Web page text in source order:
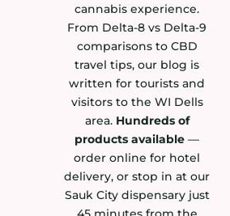
cannabis experience.
From Delta-8 vs Delta-9
comparisons to CBD
travel tips, our blog is
written for tourists and
visitors to the WI Dells
area. Hundreds of
products available —
order online for hotel
delivery, or stop in at our
Sauk City dispensary just